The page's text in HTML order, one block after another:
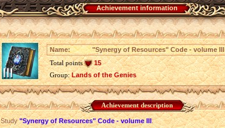
Achievement information
Name:
"Synergy of Resources" Code - volume III
Total points
15
Group:Lands of the Genies
Achievement description
Study"Synergy of Resources" Code - volume III.